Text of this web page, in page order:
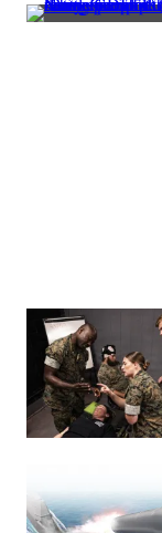
Navy
of
Navy
Deputy
Director
Stefanie
Link
(center),
General
Dynamics
Manager
for
Navy
Navy
medical
officers
from